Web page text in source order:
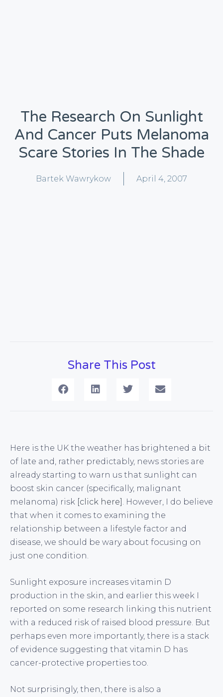
The Research On Sunlight
And Cancer Puts Melanoma
Scare Stories In The Shade
Bartek Wawrykow April 4, 2007
Share This Post
Here is the UK the weather has brightened a bit
of late and, rather predictably, news stories are
already starting to warn us that sunlight can
boost skin cancer (specifically, malignant
melanoma) risk [click here]
. However, I do believe
that when it comes to examining the
relationship between a lifestyle factor and
disease, we should be wary about focusing on
just one condition.
Sunlight exposure increases vitamin D
production in the skin, and earlier this week I
reported on some research linking this nutrient
with a reduced risk of raised blood pressure. But
perhaps even more importantly, there is a stack
of evidence suggesting that vitamin D has
cancer-protective properties too.
Not surprisingly, then, there is also a